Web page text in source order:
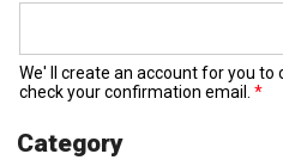
We' ll create an account for you to
check your confirmation email.
Category